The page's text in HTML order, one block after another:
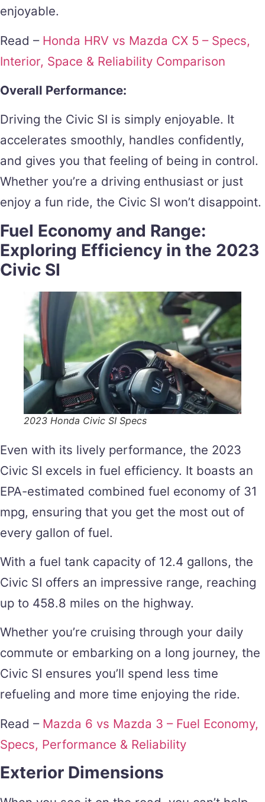
enjoyable.
Read – Honda HRV vs Mazda CX 5 – Specs,
Interior, Space & Reliability Comparison
Overall Performance:
Driving the Civic SI is simply enjoyable. It
accelerates smoothly, handles confidently,
and gives you that feeling of being in control.
Whether you’re a driving enthusiast or just
enjoy a fun ride, the Civic SI won’t disappoint.
Fuel Economy and Range:
Exploring Efficiency in the 2023
Civic SI
2023 Honda Civic SI Specs
Even with its lively performance, the 2023
Civic SI excels in fuel efficiency. It boasts an
EPA-estimated combined fuel economy of 31
mpg, ensuring that you get the most out of
every gallon of fuel.
With a fuel tank capacity of 12.4 gallons, the
Civic SI offers an impressive range, reaching
up to 458.8 miles on the highway.
Whether you’re cruising through your daily
commute or embarking on a long journey, the
Civic SI ensures you’ll spend less time
refueling and more time enjoying the ride.
Read – Mazda 6 vs Mazda 3 – Fuel Economy,
Specs, Performance & Reliability
Exterior Dimensions